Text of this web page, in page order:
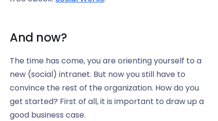
And now?
The time has come, you are orienting yourself to a
new (social) intranet. But now you still have to
convince the rest of the organization. How do you
get started? First of all, it is important to draw up a
good business case.